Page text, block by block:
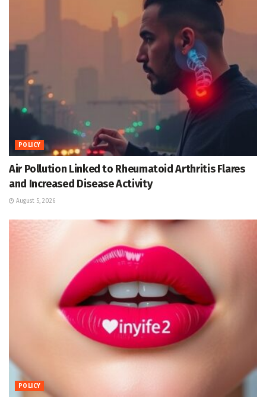
POLICY
Air Pollution Linked to Rheumatoid Arthritis Flares
and Increased Disease Activity
August 5, 2026
POLICY